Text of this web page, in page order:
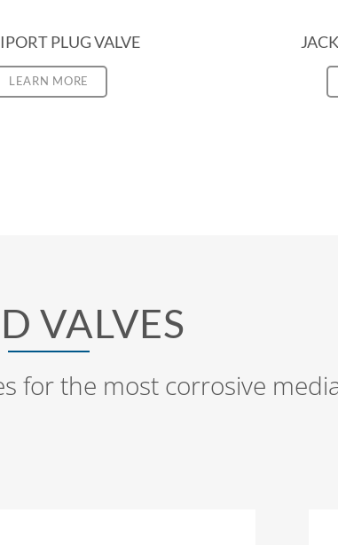
PLUG VALVE
LEARN MORE
VALVES
for the most corrosive